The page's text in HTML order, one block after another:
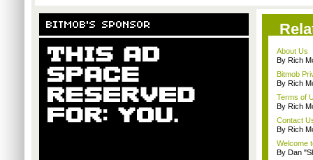
About Us
By Rich
Bitmob
By Rich
Terms of
By Rich
Contact
By Rich
Welcome
By Dan